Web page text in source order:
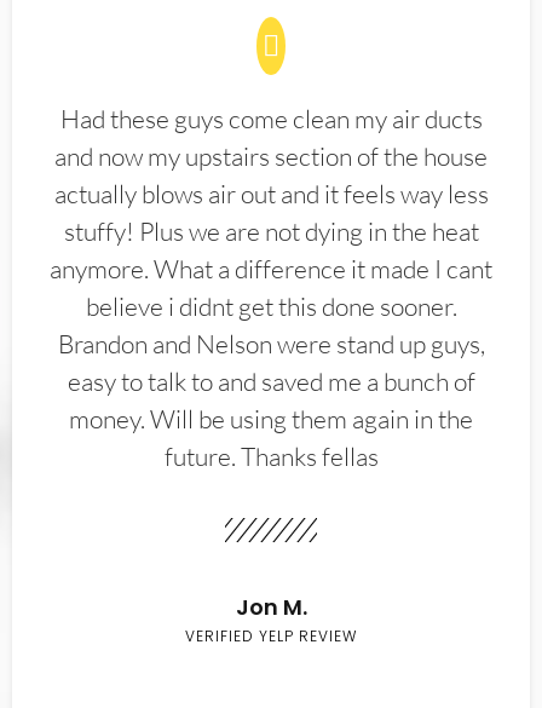
Had these guys come clean my air ducts
and now my upstairs section of the house
actually blows air out and it feels way less
stuffy! Plus we are not dying in the heat
anymore. What a difference it made I cant
believe i didnt get this done sooner.
Brandon and Nelson were stand up guys,
easy to talk to and saved me a bunch of
money. Will be using them again in the
future. Thanks fellas
Jon M.
VERIFIED YELP REVIEW